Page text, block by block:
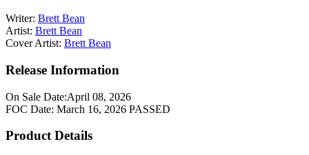
Writer: Brett Bean
Artist: Brett Bean
Cover Artist: Brett Bean
Release Information
On Sale Date:April 08, 2026
FOC Date: March 16, 2026 PASSED
Product Details